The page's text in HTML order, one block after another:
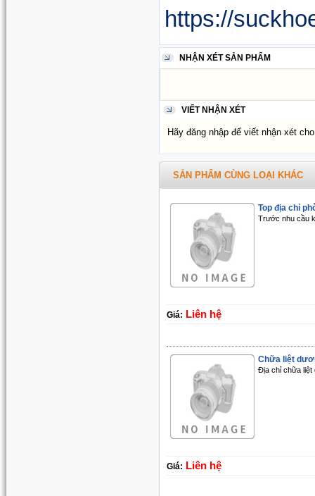
https://
NHẬN XÉT SẢN PHẨM
VIẾT NHẬN XÉT
Hãy đăng nhập để viết nhận xét
SẢN PHẨM CÙNG LOẠI KHÁC
Top địa chỉ
Trước nhu cầu
Giá: Liên hệ
Chữa liệt
Địa chỉ chữa liệt
Giá: Liên hệ